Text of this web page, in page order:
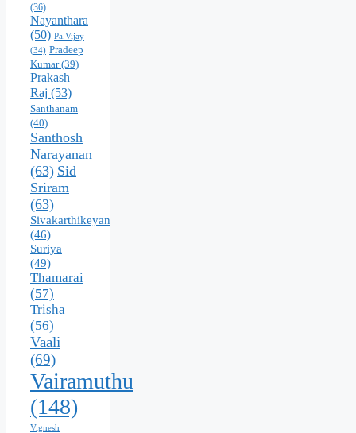
(36)
Nayanthara
(50) Pa.Vijay
(34) Pradeep
Kumar(39)
Prakash
Raj (53)
Santhanam
(40)
Santhosh
Narayanan
(63) Sid
Sriram
(63)
Sivakarthikeyan
(46)
Suriya
(49)
Thamarai
(57)
Trisha
(56)
Vaali
(69)
Vairamuthu
(148)
Vignesh